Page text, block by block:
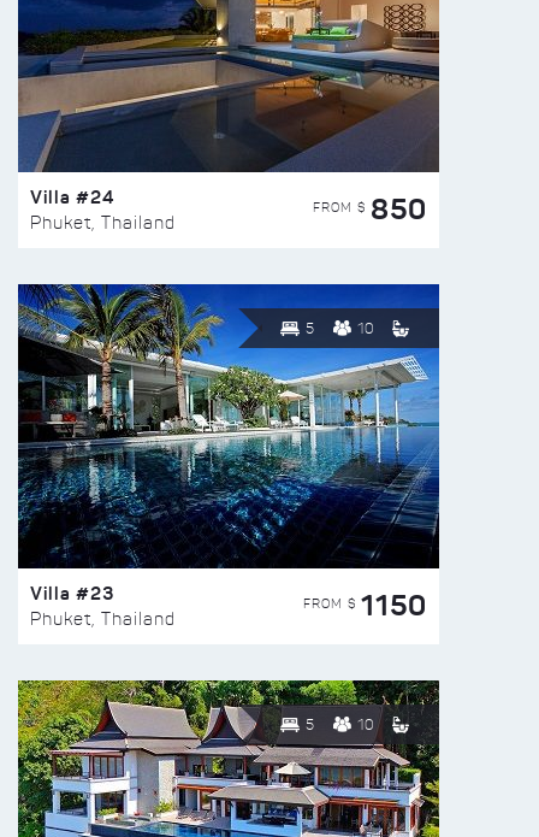
Villa #24
Phuket, Thailand
FROM $ 850
5 10
Villa #23
Phuket, Thailand
FROM $ 1150
5 10